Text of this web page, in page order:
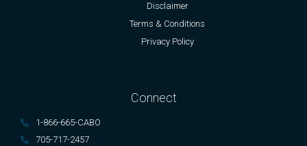
Disclaimer
Terms & Conditions
Privacy Policy
Connect
1-866-665-CABO
705-717-2457